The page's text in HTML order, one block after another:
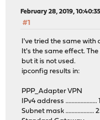
February 28, 2019,
#1
I've tried the same with
It's the same effect.
but it is not used.
ipconfig results in:
PPP_Adapter VPN
IPv4 address .....................
Subnet mask ...................